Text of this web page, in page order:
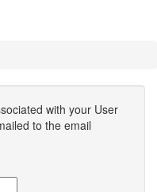
with your User
to the email